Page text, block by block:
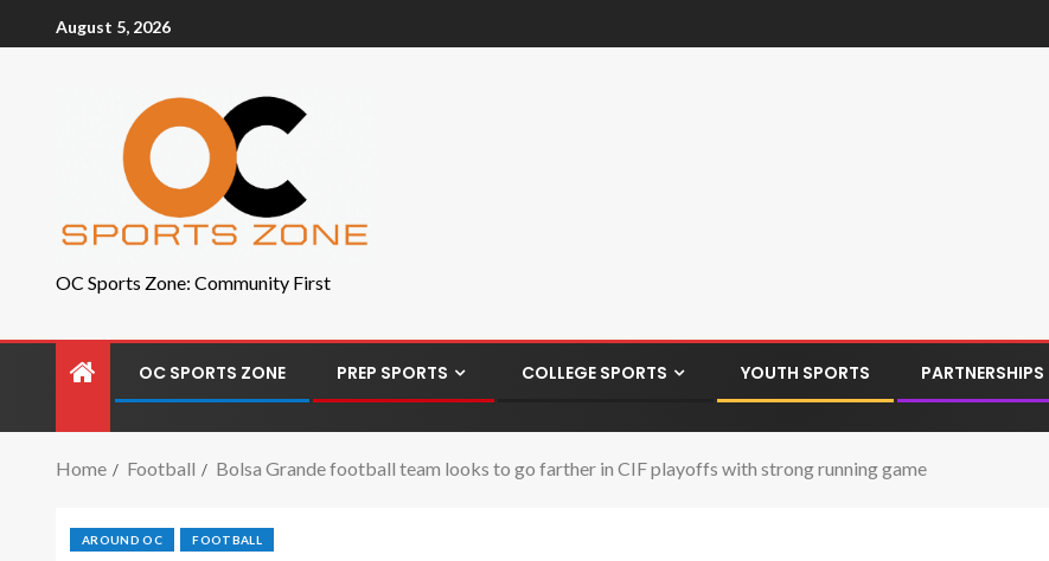
August 5, 2026
OC Sports Zone: Community First
OC SPORTS ZONE PREP SPORTS COLLEGE SPORTS YOUTH SPORTS PARTNERSHIPS
Home Football Bolsa Grande football team looks to go farther in CIF playoffs with strong running game
AROUND OC FOOTBALL